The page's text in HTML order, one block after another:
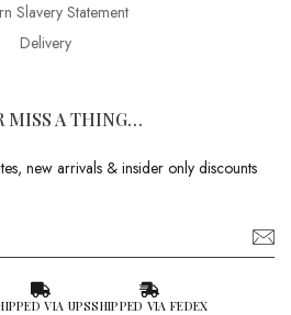
Slavery Statement
Delivery
MISS A THING…
new arrivals & insider only discounts
VIA UPSSHIPPED VIA FEDEX